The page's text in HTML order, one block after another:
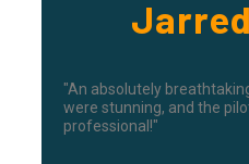
"An absolutely
were stunning, and the
professional!"